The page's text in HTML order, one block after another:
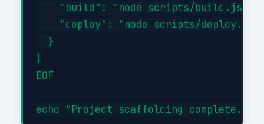
    "build": "node scripts/build.js",
    "deploy": "node scripts/deploy.js"
  }
}
EOF